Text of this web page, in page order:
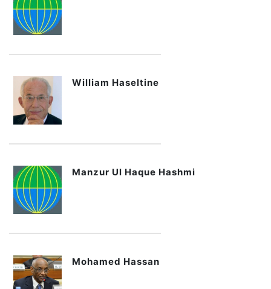
William Haseltine
Manzur Ul Haque Hashmi
Mohamed Hassan